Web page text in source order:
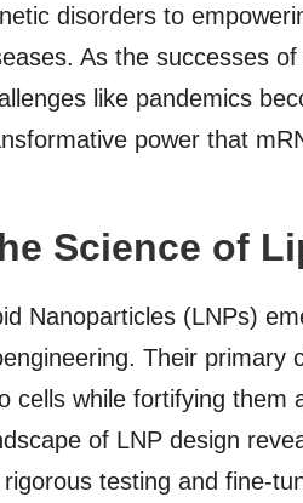
disorders to
As the successes
like pandemics
power that
Science of
Nanoparticles (LNPs)
Their primary
cells while fortifying them
of LNP design
rigorous testing and fine-